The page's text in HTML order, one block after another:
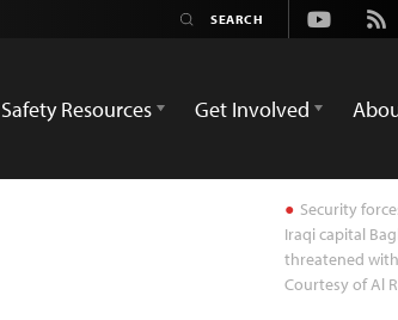
Youtube
Rss
Safety Resources Get Involved
Security
Iraqi capital
threatened
Courtesy of Al